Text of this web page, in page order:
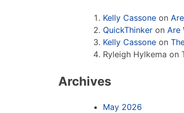
Kelly Cassone on
QuickThinker on Are
Kelly Cassone on
Ryleigh Hylkema on
Archives
May 2026